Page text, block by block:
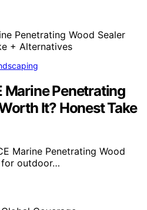
Marine Penetrating
It? Honest Take
Marine Penetrating Wood
for outdoor…